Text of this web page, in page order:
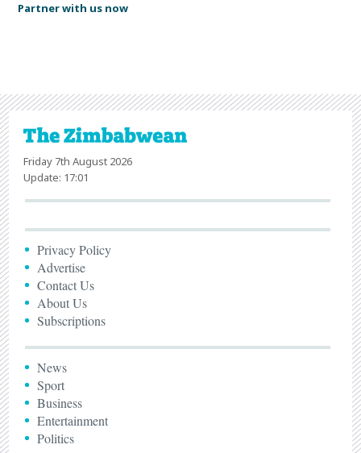
Partner with us now
Friday 7th August 2026
Update: 17:01
Privacy Policy
Advertise
Contact Us
About Us
Subscriptions
News
Sport
Business
Entertainment
Politics